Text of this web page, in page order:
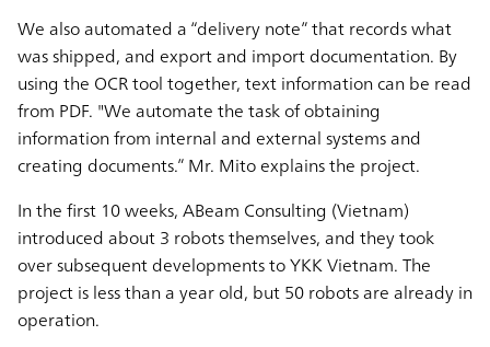
We also automated a “delivery note” that records what
was shipped, and export and import documentation. By
using the OCR tool together, text information can be read
from PDF. "We automate the task of obtaining
information from internal and external systems and
creating documents.” Mr. Mito explains the project.
In the first 10 weeks, ABeam Consulting (Vietnam)
introduced about 3 robots themselves, and they took
over subsequent developments to YKK Vietnam. The
project is less than a year old, but 50 robots are already in
operation.